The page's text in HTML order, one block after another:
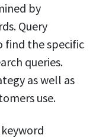
by
Query
find the specific
queries.
as well as
use.